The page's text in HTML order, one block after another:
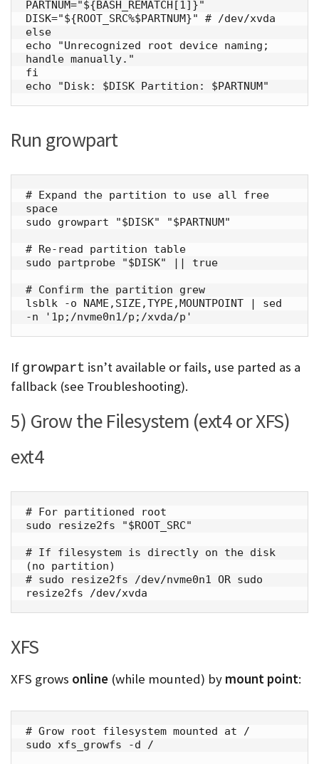
PARTNUM="${BASH_REMATCH[1]}"
DISK="${ROOT_SRC%$PARTNUM}" # /dev/xvda
else
echo "Unrecognized root device naming;
handle manually."
fi
echo "Disk: $DISK Partition: $PARTNUM"
Run growpart
# Expand the partition to use all free
space
sudo growpart "$DISK" "$PARTNUM"
# Re-read partition table
sudo partprobe "$DISK" || true
# Confirm the partition grew
lsblk -o NAME,SIZE,TYPE,MOUNTPOINT | sed
-n '1p;/nvme0n1/p;/xvda/p'
If growpart isn’t available or fails, use parted as a
fallback (see Troubleshooting).
5) Grow the Filesystem (ext4 or XFS)
ext4
# For partitioned root
sudo resize2fs "$ROOT_SRC"
# If filesystem is directly on the disk
(no partition)
# sudo resize2fs /dev/nvme0n1 OR sudo
resize2fs /dev/xvda
XFS
XFS grows online (while mounted) by mount point:
# Grow root filesystem mounted at /
sudo xfs_growfs -d /